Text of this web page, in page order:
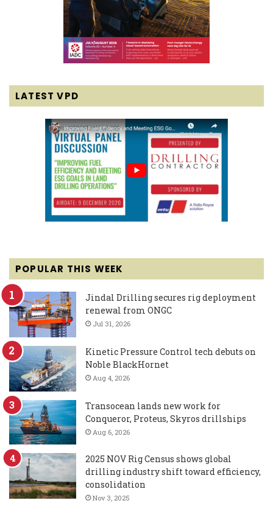
LATEST VPD
POPULAR THIS WEEK
Jindal Drilling secures rig deployment
renewal from ONGC
Jul 31, 2026
Kinetic Pressure Control tech debuts on
Noble BlackHornet
Aug 4, 2026
Transocean lands new work for
Conqueror, Proteus, Skyros drillships
Aug 6, 2026
2025 NOV Rig Census shows global
drilling industry shift toward efficiency,
consolidation
Nov 3, 2025